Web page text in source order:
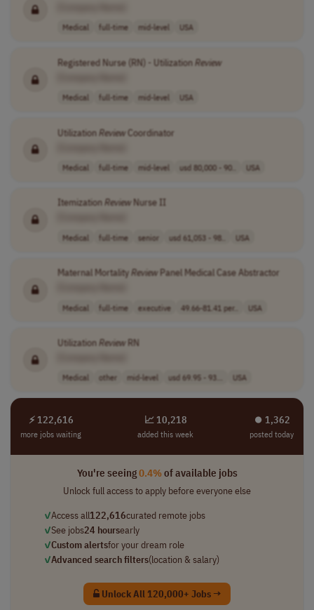
Medical full-time mid-level USA
Registered Nurse (RN) - UtilizationReview
Medical full-time mid-level USA
UtilizationReviewCoordinator
Medical full-time mid-level usd 80,000 - 90.. USA
ItemizationReviewNurse II
Medical full-time senior usd 61,053 - 98.. USA
Maternal MortalityReviewPanel Medical Case Abstractor
Medical full-time executive 49.66-81.41 per.. USA
UtilizationReviewRN
Medical other mid-level usd 69.95 - 93... USA
⚡ 122,616
more jobs waiting
📈 10,218
added this week
⏺︎ 1,362
posted today
You're seeing0.4%of available jobs
Unlock full access to apply before everyone else
✓Access all122,616curated remote jobs
✓See jobs24 hoursearly
✓Custom alertsfor your dream role
✓Advanced search filters(location & salary)
Unlock All 120,000+ Jobs →